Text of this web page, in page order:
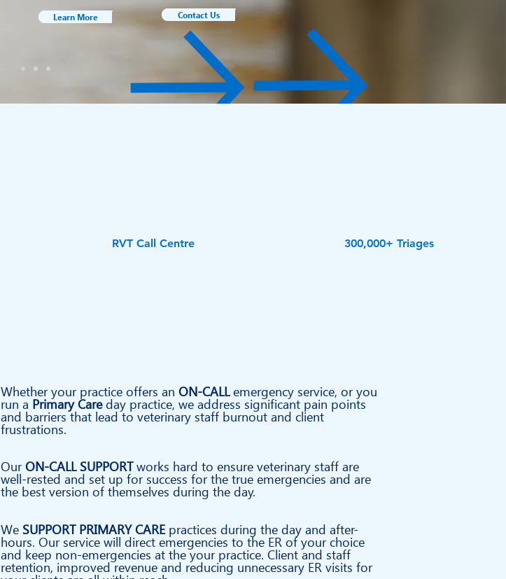
Contact Us
Learn More
RVT Call Centre 300,000+ Triages
Whether your practice offers an ON-CALLemergency service, or you
run a Primary Careday practice, we address significant pain points
and barriers that lead to veterinary staff burnout and client
frustrations.
OurON-CALL SUPPORTworks hard to ensure veterinary staff are
well-rested and set up for success for the true emergencies and are
the best version of themselves during the day.
We SUPPORT PRIMARY CARE practices during the day and after-
hours. Our service will direct emergencies to the ER of your choice
and keep non-emergencies at the your practice. Client and staff
retention, improved revenue and reducing unnecessary ER visits for